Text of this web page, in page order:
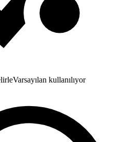
Varsayılan kullanılıyor